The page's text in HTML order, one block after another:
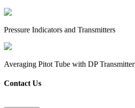
Pressure Indicators and Transmitters
Averaging Pitot Tube with DP Transmitter
Contact Us